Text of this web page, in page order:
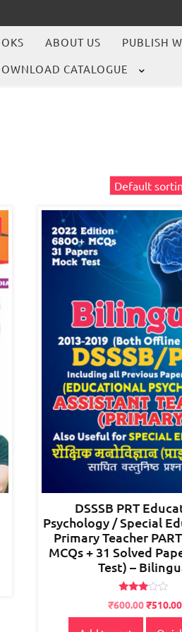
ABOUT US PUBLISH
CATALOGUE
DSSSB PRT
Psychology / Special
Primary Teacher
MCQs + 31 Solved
Test) –
Rated
2.80
out of
Original
price
₹600.00Current
price
₹510.00